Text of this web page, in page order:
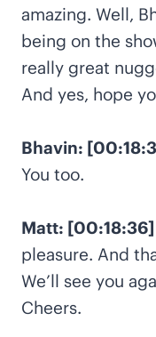
amazing. Well,
being on the
really great
And yes, hope
Bhavin:
You too.
Matt: [00:18:36]
pleasure. And
We’ll see you
Cheers.